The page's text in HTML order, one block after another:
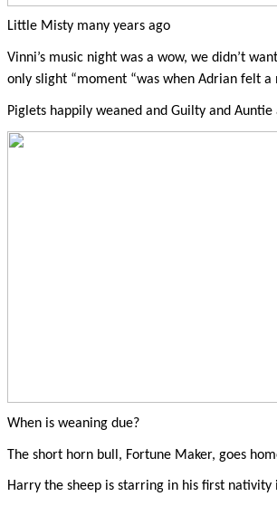
Little Misty many years ago
Vinni’s music night was a wow, we didn’t
only slight “moment “was when Adrian felt a
Piglets happily weaned and Guilty and
When is weaning due?
The short horn bull, Fortune Maker, goes
Harry the sheep is starring in his first nativity